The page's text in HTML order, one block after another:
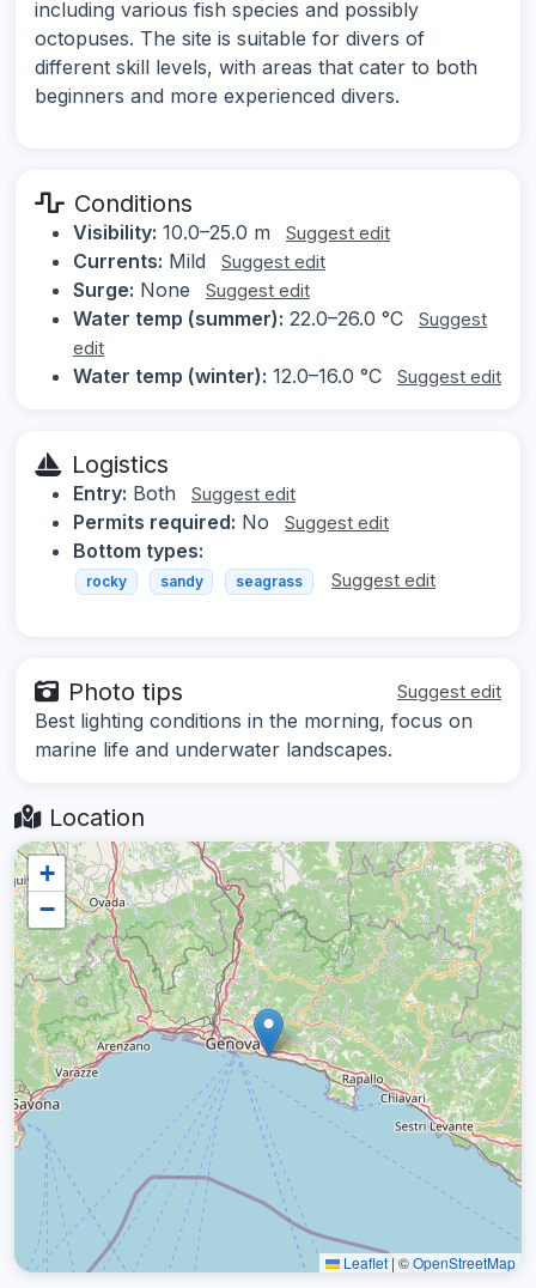
including various fish species and possibly
octopuses. The site is suitable for divers of
different skill levels, with areas that cater to both
beginners and more experienced divers.
Conditions
Visibility: 10.0–25.0 m Suggest edit
Currents: Mild Suggest edit
Surge: None Suggest edit
Water temp (summer): 22.0–26.0 °C
Suggest
edit
Water temp (winter): 12.0–16.0 °C Suggest edit
Logistics
Entry: Both Suggest edit
Permits required: No Suggest edit
Bottom types:
rocky sandy seagrass Suggest edit
Photo tips Suggest edit
Best lighting conditions in the morning, focus on
marine life and underwater landscapes.
Location
+
−
Leaflet | ©OpenStreetMap